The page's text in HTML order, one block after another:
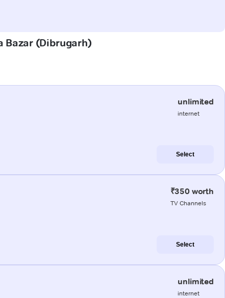
Bazar (Dibrugarh)
unlimited
internet
Select
₹350 worth
TV Channels
Select
unlimited
internet